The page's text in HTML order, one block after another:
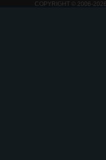
COPYRIGHT © 2006-